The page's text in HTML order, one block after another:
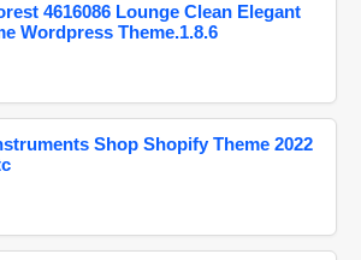
4616086 Lounge Clean Elegant
Wordpress Theme.1.8.6
Shop Shopify Theme 2022